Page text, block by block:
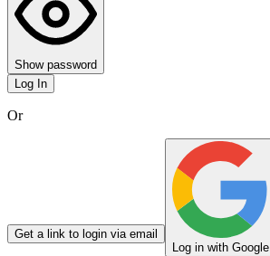
Show password
Log In
Or
Get a link to login via email
Log in with Google